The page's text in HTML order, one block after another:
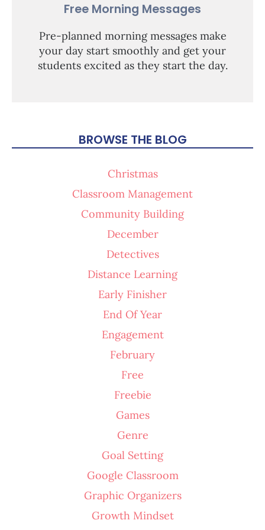
Free Morning Messages
Pre-planned morning messages make
your day start smoothly and get your
students excited as they start the day.
BROWSE THE BLOG
Christmas
Classroom Management
Community Building
December
Detectives
Distance Learning
Early Finisher
End Of Year
Engagement
February
Free
Freebie
Games
Genre
Goal Setting
Google Classroom
Graphic Organizers
Growth Mindset